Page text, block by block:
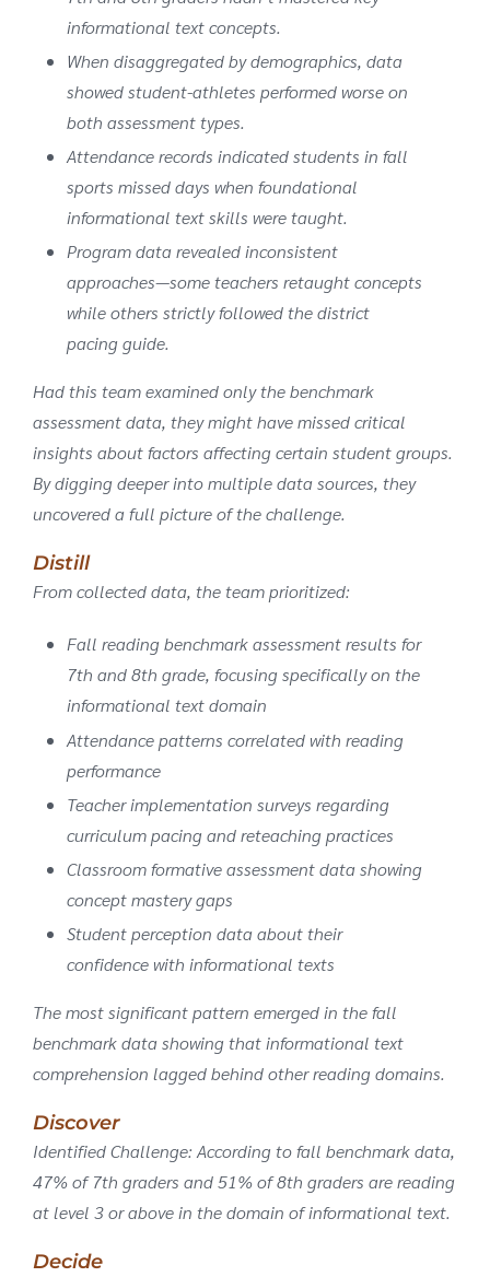
informational text concepts.
When disaggregated by demographics, data
showed student-athletes performed worse on
both assessment types.
Attendance records indicated students in fall
sports missed days when foundational
informational text skills were taught.
Program data revealed inconsistent
approaches—some teachers retaught concepts
while others strictly followed the district
pacing guide.
Had this team examined only the benchmark
assessment data, they might have missed critical
insights about factors affecting certain student groups.
By digging deeper into multiple data sources, they
uncovered a full picture of the challenge.
Distill
From collected data, the team prioritized:
Fall reading benchmark assessment results for
7th and 8th grade, focusing specifically on the
informational text domain
Attendance patterns correlated with reading
performance
Teacher implementation surveys regarding
curriculum pacing and reteaching practices
Classroom formative assessment data showing
concept mastery gaps
Student perception data about their
confidence with informational texts
The most significant pattern emerged in the fall
benchmark data showing that informational text
comprehension lagged behind other reading domains.
Discover
Identified Challenge: According to fall benchmark data,
47% of 7th graders and 51% of 8th graders are reading
at level 3 or above in the domain of informational text.
Decide